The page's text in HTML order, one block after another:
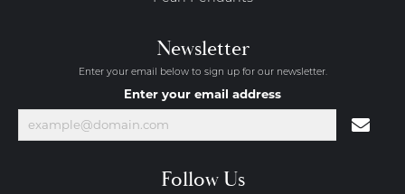
Newsletter
Enter your email below to sign up for our newsletter.
Enter your email address
Follow Us